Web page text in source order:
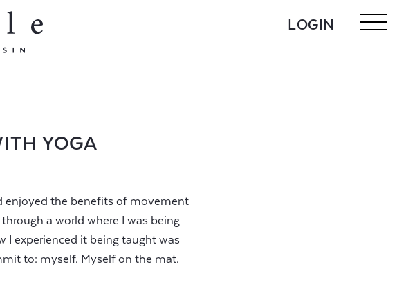
LOGIN
YOGA
enjoyed the benefits of movement
a world where I was being
I experienced it being taught was
to: myself. Myself on the mat.